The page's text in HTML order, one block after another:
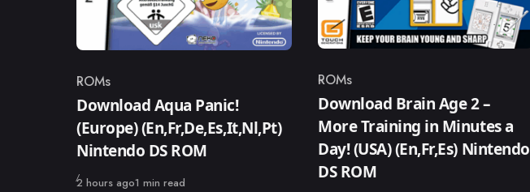
Category
ROMs
Download Aqua Panic!
(Europe) (En,Fr,De,Es,It,Nl,Pt)
Nintendo DS ROM
Published
2 hours ago1 min read
Category
ROMs
Download Brain Age 2 –
More Training in Minutes a
Day! (USA) (En,Fr,Es) Nintendo
DS ROM